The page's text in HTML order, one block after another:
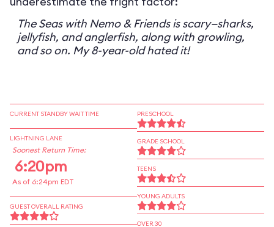
The Seas with Nemo & Friends is scary—sharks,
jellyfish, and anglerfish, along with growling,
and so on. My 8-year-old hated it!
CURRENT STANDBY WAIT TIME
LIGHTNING LANE
Soonest Return Time:
6:20pm
As of 6:24pm EDT
GUEST OVERALL RATING
PRESCHOOL
GRADE SCHOOL
TEENS
YOUNG ADULTS
OVER 30